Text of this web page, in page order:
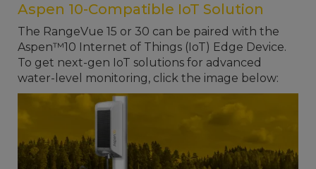
Aspen 10-Compatible IoT Solution
The RangeVue 15 or 30 can be paired with the
Aspen™10 Internet of Things (IoT) Edge Device.
To get next-gen IoT solutions for advanced
water-level monitoring, click the image below: